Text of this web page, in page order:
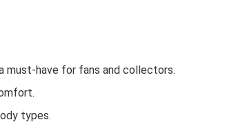
must-have for fans and collectors.
types.